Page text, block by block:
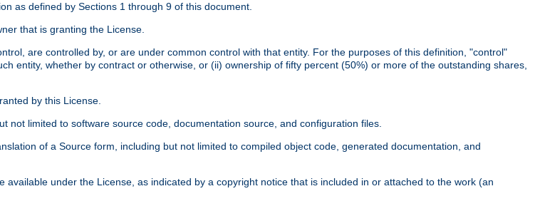
as defined by Sections 1 through 9 of this document.
that is granting the License.
are controlled by, or are under common control with that entity. For the purposes of this definition, "control"
entity, whether by contract or otherwise, or (ii) ownership of fifty percent (50%) or more of the outstanding shares,
by this License.
limited to software source code, documentation source, and configuration files.
of a Source form, including but not limited to compiled object code, generated documentation, and
under the License, as indicated by a copyright notice that is included in or attached to the work (an